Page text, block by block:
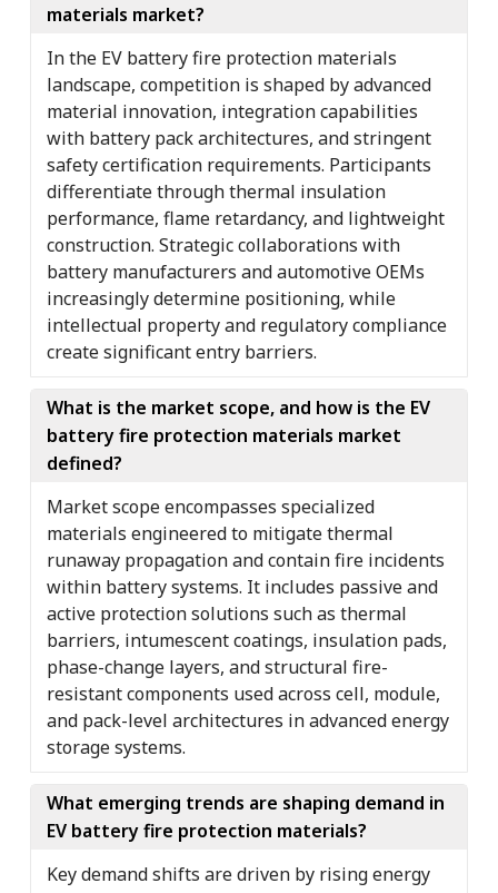
materials market?
In the EV battery fire protection materials
landscape, competition is shaped by advanced
material innovation, integration capabilities
with battery pack architectures, and stringent
safety certification requirements. Participants
differentiate through thermal insulation
performance, flame retardancy, and lightweight
construction. Strategic collaborations with
battery manufacturers and automotive OEMs
increasingly determine positioning, while
intellectual property and regulatory compliance
create significant entry barriers.
What is the market scope, and how is the EV
battery fire protection materials market
defined?
Market scope encompasses specialized
materials engineered to mitigate thermal
runaway propagation and contain fire incidents
within battery systems. It includes passive and
active protection solutions such as thermal
barriers, intumescent coatings, insulation pads,
phase-change layers, and structural fire-
resistant components used across cell, module,
and pack-level architectures in advanced energy
storage systems.
What emerging trends are shaping demand in
EV battery fire protection materials?
Key demand shifts are driven by rising energy